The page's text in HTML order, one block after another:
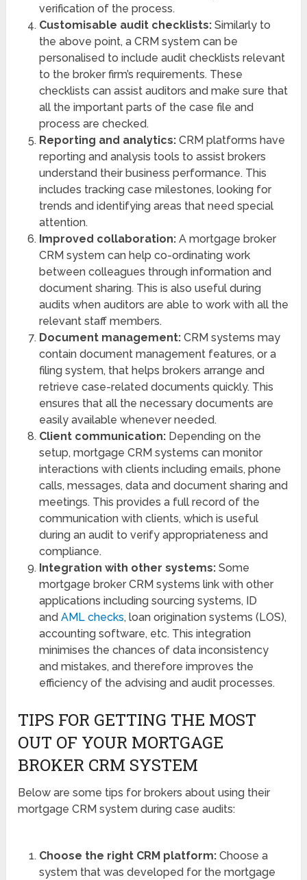
verification of the process.
Customisable audit checklists:Similarly to
the above point, a CRM system can be
personalised to include audit checklists relevant
to the broker firm’s requirements. These
checklists can assist auditors and make sure that
all the important parts of the case file and
process are checked.
Reporting and analytics:CRM platforms have
reporting and analysis tools to assist brokers
understand their business performance. This
includes tracking case milestones, looking for
trends and identifying areas that need special
attention.
Improved collaboration:A mortgage broker
CRM system can help co-ordinating work
between colleagues through information and
document sharing. This is also useful during
audits when auditors are able to work with all the
relevant staff members.
Document management:CRM systems may
contain document management features, or a
filing system, that helps brokers arrange and
retrieve case-related documents quickly. This
ensures that all the necessary documents are
easily available whenever needed.
Client communication:Depending on the
setup, mortgage CRM systems can monitor
interactions with clients including emails, phone
calls, messages, data and document sharing and
meetings. This provides a full record of the
communication with clients, which is useful
during an audit to verify appropriateness and
compliance.
Integration with other systems:Some
mortgage broker CRM systems link with other
applications including sourcing systems, ID
and AML checks, loan origination systems (LOS),
accounting software, etc. This integration
minimises the chances of data inconsistency
and mistakes, and therefore improves the
efficiency of the advising and audit processes.
TIPS FOR GETTING THE MOST
OUT OF YOUR MORTGAGE
BROKER CRM SYSTEM
Below are some tips for brokers about using their
mortgage CRM system during case audits:
Choose the right CRM platform:Choose a
system that was developed for the mortgage